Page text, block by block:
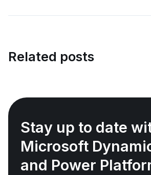
Related posts
Stay up to date
Microsoft
and Power